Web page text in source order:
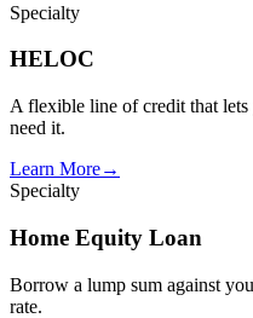
Specialty
HELOC
A flexible line of credit that
need it.
Learn More→
Specialty
Home Equity Loan
Borrow a lump sum against
rate.